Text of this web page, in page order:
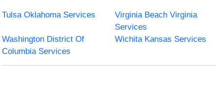
Tulsa Oklahoma Services
Virginia Beach Virginia
Services
Washington District Of
Columbia Services
Wichita Kansas Services